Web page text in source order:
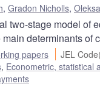
, Gradon Nicholls,
two-stage model of
determinants of
papers JEL
, Econometric, statistical